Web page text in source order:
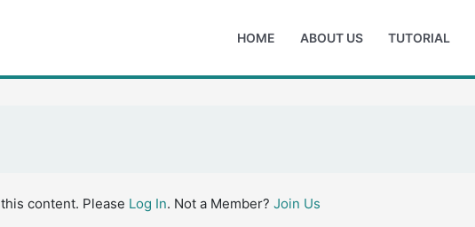
HOME ABOUT US TUTORIAL
content. Please Log In. Not a Member? Join Us